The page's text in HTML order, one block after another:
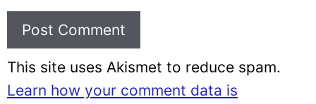
This site uses Akismet to reduce spam.
Learn how your comment data is